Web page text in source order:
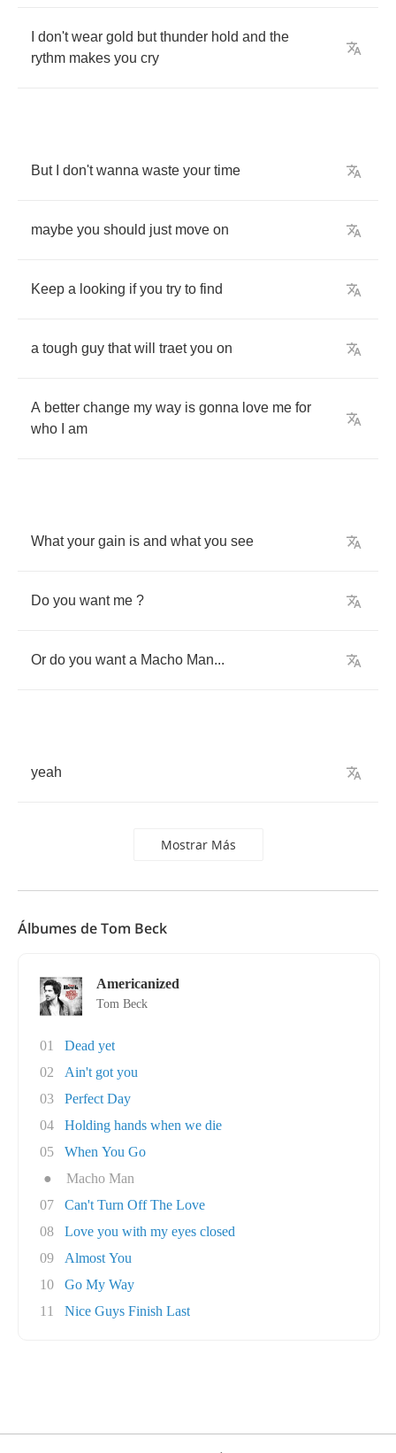
don't wear gold but thunder hold and the
rythm makes you cry
But don't wanna waste your time
maybe you should just move on
Keep a looking if you try to find
a tough guy that will traet you on
A better change my way is gonna love me for
who
am
What your gain is and what you see
Do you want me ?
Or do you want a Macho Man...
yeah
Mostrar Más
Álbumes de Tom Beck
Americanized
Tom Beck
01
Dead yet
02
Ain't got you
03
Perfect Day
04
Holding hands when we die
05
When You Go
●
Macho Man
07
Can't Turn Off The Love
08
Love you with my eyes closed
09
Almost You
10
Go My Way
11
Nice Guys Finish Last